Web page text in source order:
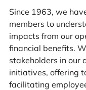
Since 1963, we
members to
impacts from our
financial benefits.
stakeholders in our
initiatives, offering
facilitating